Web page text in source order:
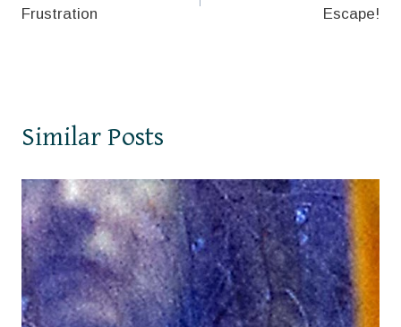
Frustration
Escape!
Similar Posts